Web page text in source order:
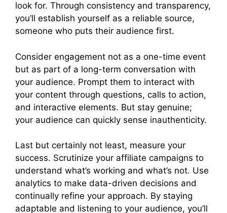
look for. Through consistency and transparency,
you’ll establish yourself as a reliable source,
someone who puts their audience first.
Consider engagement not as a one-time event
but as part of a long-term conversation with
your audience. Prompt them to interact with
your content through questions, calls to action,
and interactive elements. But stay genuine;
your audience can quickly sense inauthenticity.
Last but certainly not least, measure your
success. Scrutinize your affiliate campaigns to
understand what’s working and what’s not. Use
analytics to make data-driven decisions and
continually refine your approach. By staying
adaptable and listening to your audience, you’ll